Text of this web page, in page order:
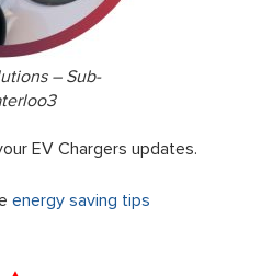
– Sub-
EV Chargers updates.
energy saving tips